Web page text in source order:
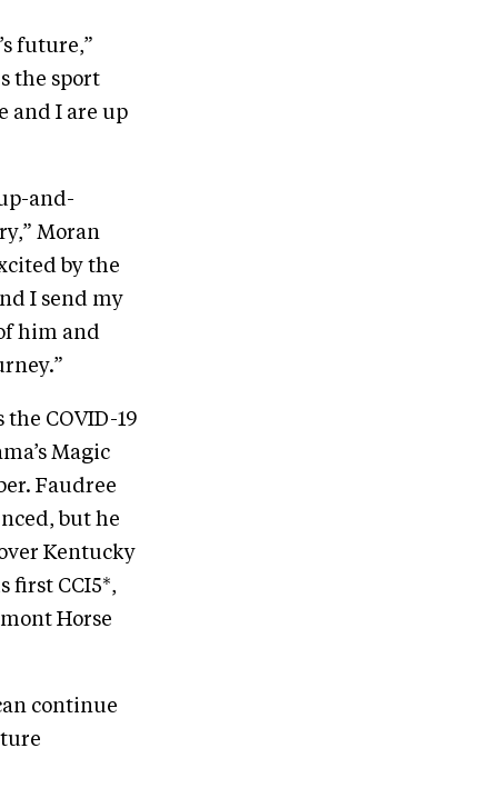
future,”
the sport
and I are up
and-
Moran
by the
I send my
him and
COVID-19
Magic
Faudree
but he
Kentucky
first CCI5*,
Horse
continue